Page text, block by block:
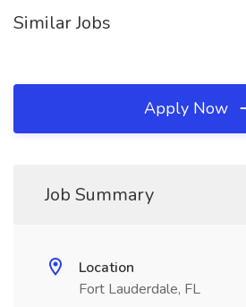
Similar Jobs
Apply Now
Job Summary
Location
Fort Lauderdale, FL